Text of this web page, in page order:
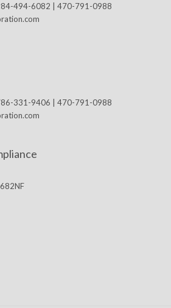
494-6082 | 470-791-0988
331-9406 | 470-791-0988